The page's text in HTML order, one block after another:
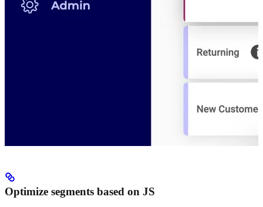
Optimize segments based on JS